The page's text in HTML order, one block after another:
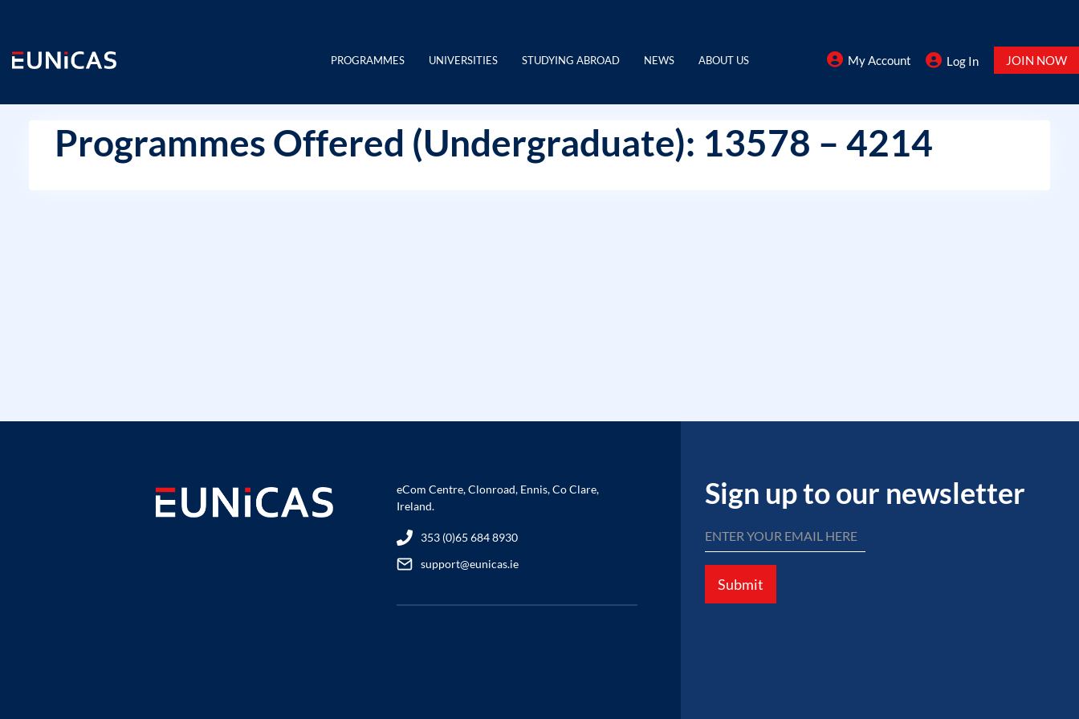
content
PROGRAMMES UNIVERSITIES STUDYING ABROAD NEWS ABOUT US My Account Log In JOIN NOW
Programmes Offered (Undergraduate): 13578 – 4214
eCom Centre, Clonroad, Ennis, Co Clare,
Ireland.
353 (0)65 684 8930
support@eunicas.ie
Sign up to our newsletter
Submit